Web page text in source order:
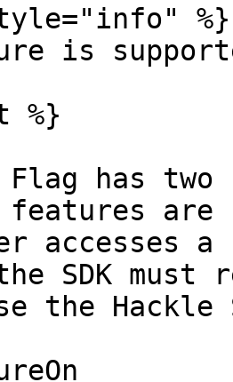
%}
is
%}
Flag has
are
accesses
SDK
the